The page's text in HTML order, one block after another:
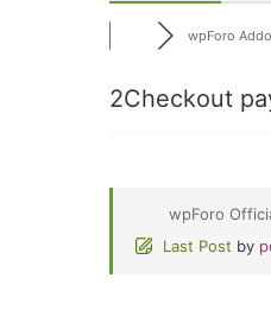
wpForo
2Checkout
wpForo
Last Post by